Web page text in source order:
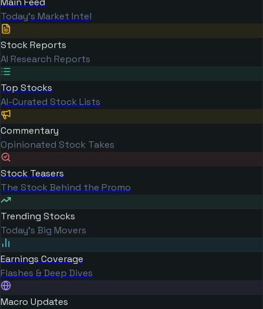
Today's Market Intel
Stock Reports
AI Research Reports
Top Stocks
AI-Curated Stock Lists
Commentary
Opinionated Stock Takes
Stock Teasers
The Stock Behind the Promo
Trending Stocks
Today's Big Movers
Earnings Coverage
Flashes & Deep Dives
Macro Updates